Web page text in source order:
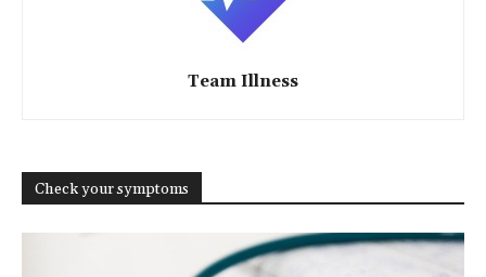
Team Illness
Check your symptoms